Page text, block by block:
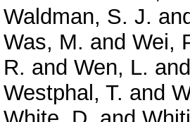
Waldman, S. J.
Was, M. and Wei,
R. and Wen, L. and
Westphal, T. and